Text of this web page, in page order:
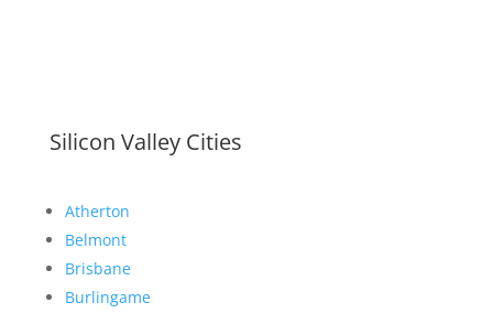
Silicon Valley Cities
Atherton
Belmont
Brisbane
Burlingame